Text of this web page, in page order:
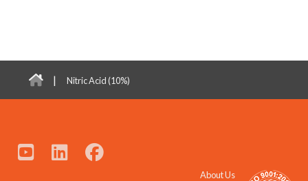
| Nitric Acid (10%)
About Us